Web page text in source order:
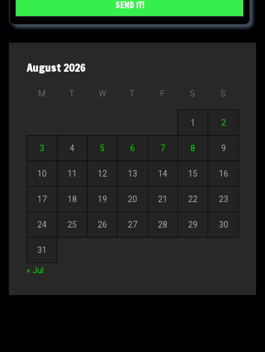
August 2026
M T W T F S S
1 2
3 4 5 6 7 8 9
10 11 12 13 14 15 16
17 18 19 20 21 22 23
24 25 26 27 28 29 30
31
« Jul